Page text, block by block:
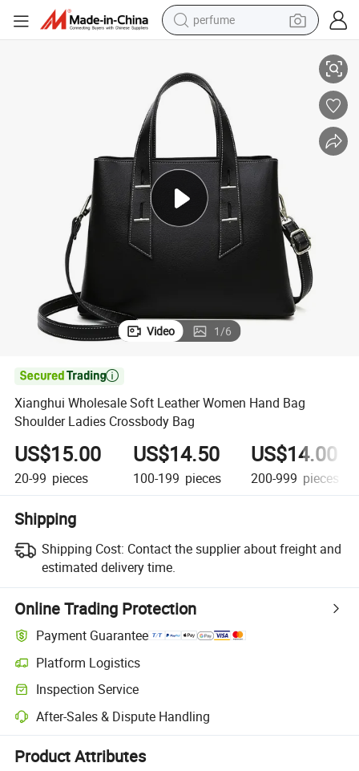
perfume
human hair wig
container house
tote bag
earbud
electric bike
weight loss capsule
electric scooter
Video 1/6

Xianghui Wholesale Soft Leather Women Hand Bag
Shoulder Ladies Crossbody Bag
US$15.00
20-99 pieces
US$14.50
100-199 pieces
US$14.00
200-999 pieces
Shipping
Shipping Cost: Contact the supplier about freight and
estimated delivery time.
Online Trading Protection
Payment Guarantee
Platform Logistics
Clearer shipment tracking with platform-supported logistics.
Inspection Service
Optional pre-shipment inspection for quality and quantity checks.
After-Sales & Dispute Handling
Platform-assisted dispute resolution, including refunds or returns
Product Attributes